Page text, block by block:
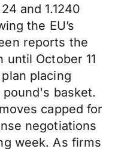
and 1.1240
the EU’s
reports the
until October 11
placing
basket.
capped for
negotiations
week. As firms